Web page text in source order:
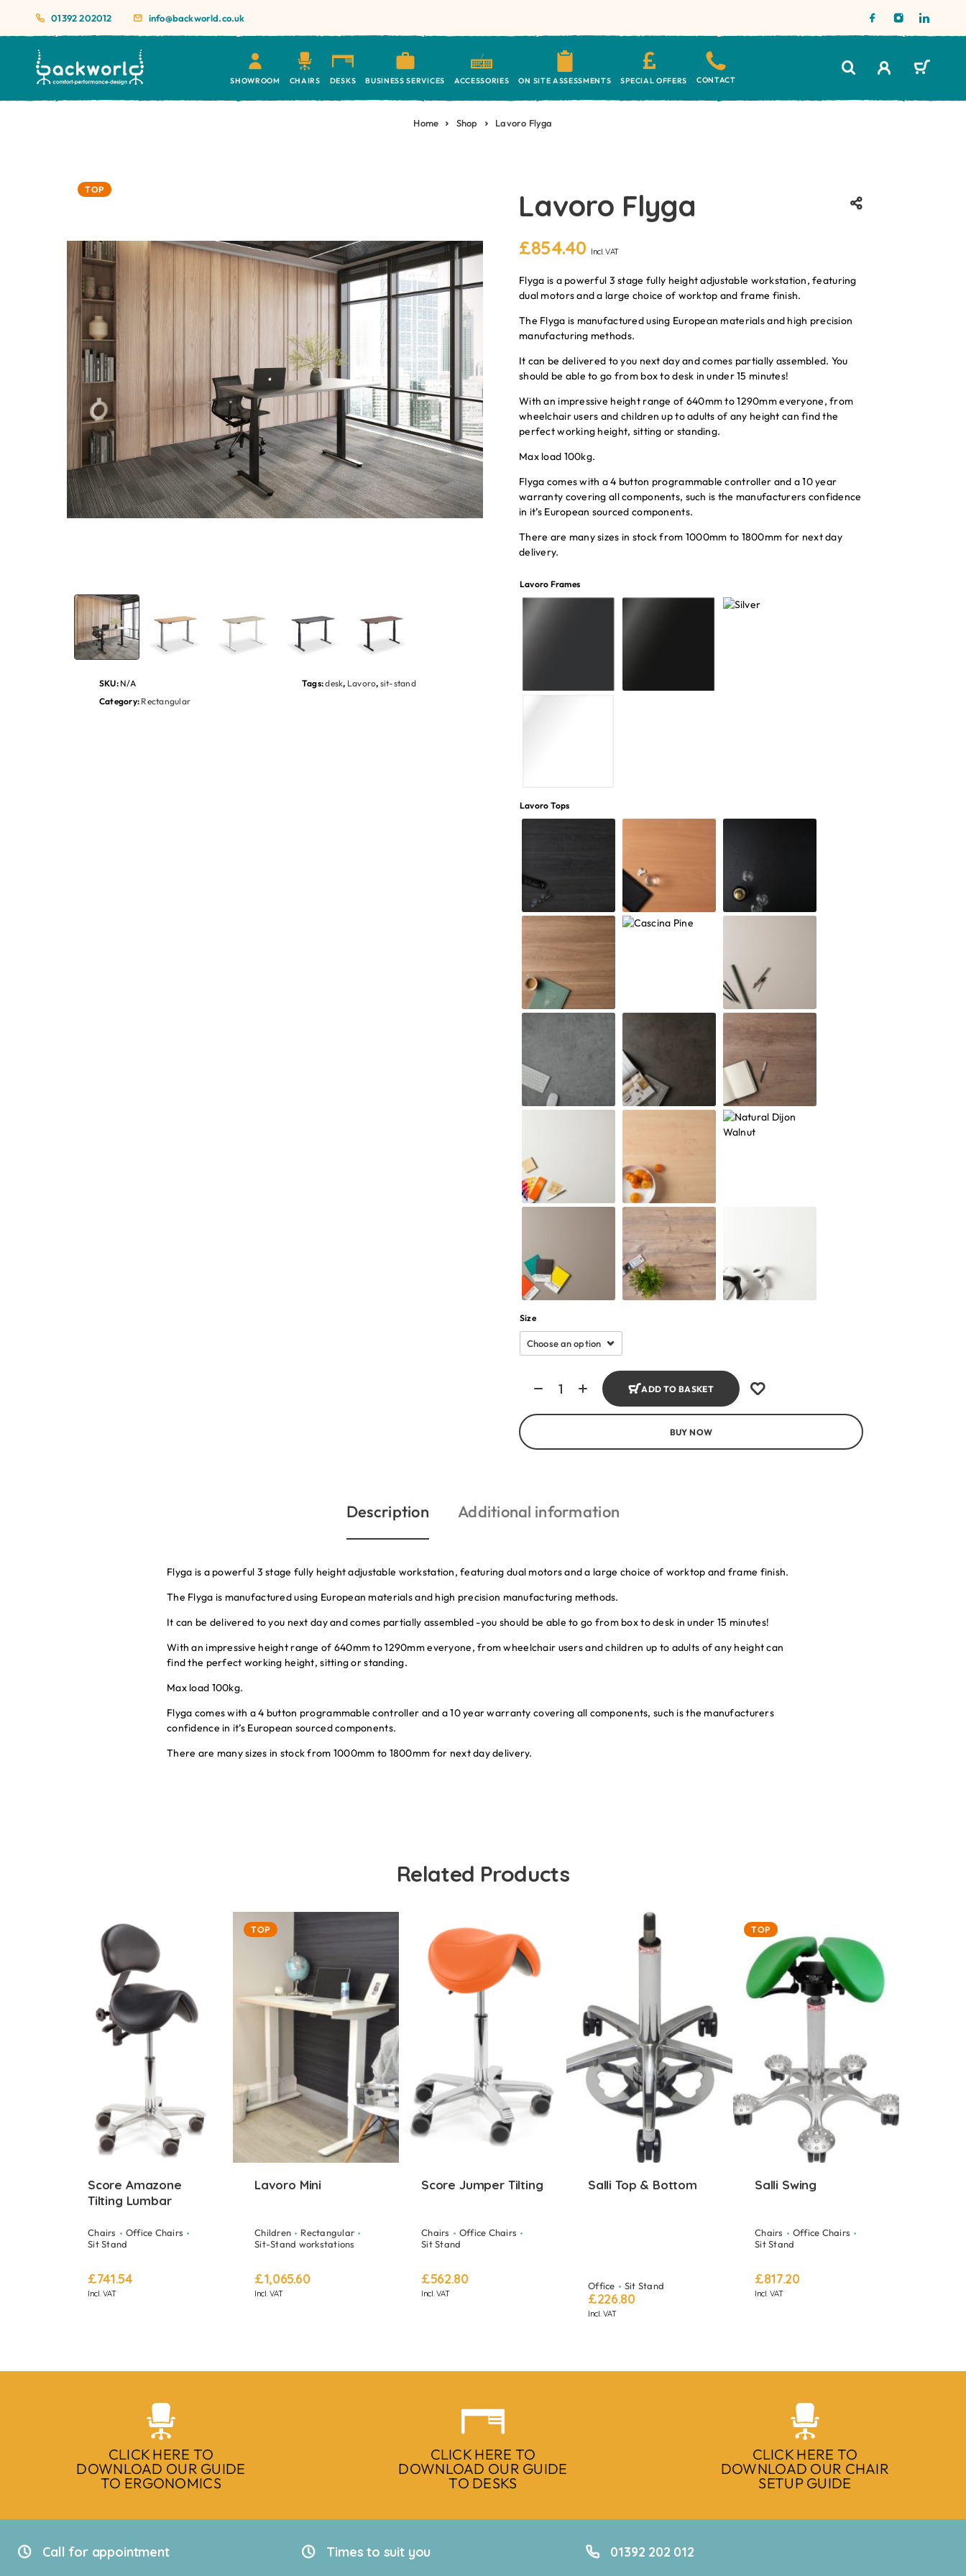
01392 202012 info@backworld.co.uk
SHOWROOM CHAIRS DESKS BUSINESS SERVICES ACCESSORIES ON SITE ASSESSMENTS SPECIAL OFFERS CONTACT
Home Shop Lavoro Flyga
TOP
SKU: N/A
Category: Rectangular
Tags:desk, Lavoro, sit-stand
Lavoro Flyga
£854.40 Incl. VAT
Flyga is a powerful 3 stage fully height adjustable workstation, featuring
dual motors and a large choice of worktop and frame finish.
The Flyga is manufactured using European materials and high precision
manufacturing methods.
It can be delivered to you next day and comes partially assembled. You
should be able to go from box to desk in under 15 minutes!
With an impressive height range of 640mm to 1290mm everyone, from
wheelchair users and children up to adults of any height can find the
perfect working height, sitting or standing.
Max load 100kg.
Flyga comes with a 4 button programmable controller and a 10 year
warranty covering all components, such is the manufacturers confidence
in it’s European sourced components.
There are many sizes in stock from 1000mm to 1800mm for next day
delivery.
Lavoro Frames
Lavoro Tops
Size
ADD TO BASKET
BUY NOW
Description Additional information
Flyga is a powerful 3 stage fully height adjustable workstation, featuring dual motors and a large choice of worktop and frame finish.
The Flyga is manufactured using European materials and high precision manufacturing methods.
It can be delivered to you next day and comes partially assembled -you should be able to go from box to desk in under 15 minutes!
With an impressive height range of 640mm to 1290mm everyone, from wheelchair users and children up to adults of any height can
find the perfect working height, sitting or standing.
Max load 100kg.
Flyga comes with a 4 button programmable controller and a 10 year warranty covering all components, such is the manufacturers
confidence in it’s European sourced components.
There are many sizes in stock from 1000mm to 1800mm for next day delivery.
Related Products
Score Amazone
Tilting Lumbar
Chairs
Office Chairs
Sit Stand
£741.54
Incl. VAT
TOP
Lavoro Mini
Children
Rectangular
Sit-Stand workstations
£1,065.60
Incl. VAT
Score Jumper Tilting
Chairs
Office Chairs
Sit Stand
£562.80
Incl. VAT
Salli Top & Bottom
Office Sit Stand
£226.80
Incl. VAT
TOP
Salli Swing
Chairs
Office Chairs
Sit Stand
£817.20
Incl. VAT
CLICK HERE TO
DOWNLOAD OUR GUIDE
TO ERGONOMICS
CLICK HERE TO
DOWNLOAD OUR GUIDE
TO DESKS
CLICK HERE TO
DOWNLOAD OUR CHAIR
SETUP GUIDE
Call for appointment Times to suit you 01392 202 012